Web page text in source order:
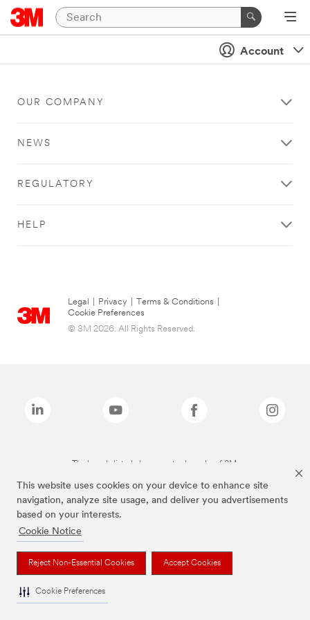
This website uses cookies on your device to enhance site
navigation, analyze site usage, and deliver you advertisements
based on your interests.
Cookie Notice
Reject Non-Essential Cookies Accept Cookies
Cookie Preferences
Account
OUR COMPANY
NEWS
REGULATORY
HELP
Legal Privacy Terms & Conditions
Cookie Preferences
© 3M 2026. All Rights Reserved.
The brands listed above are trademarks of 3M.